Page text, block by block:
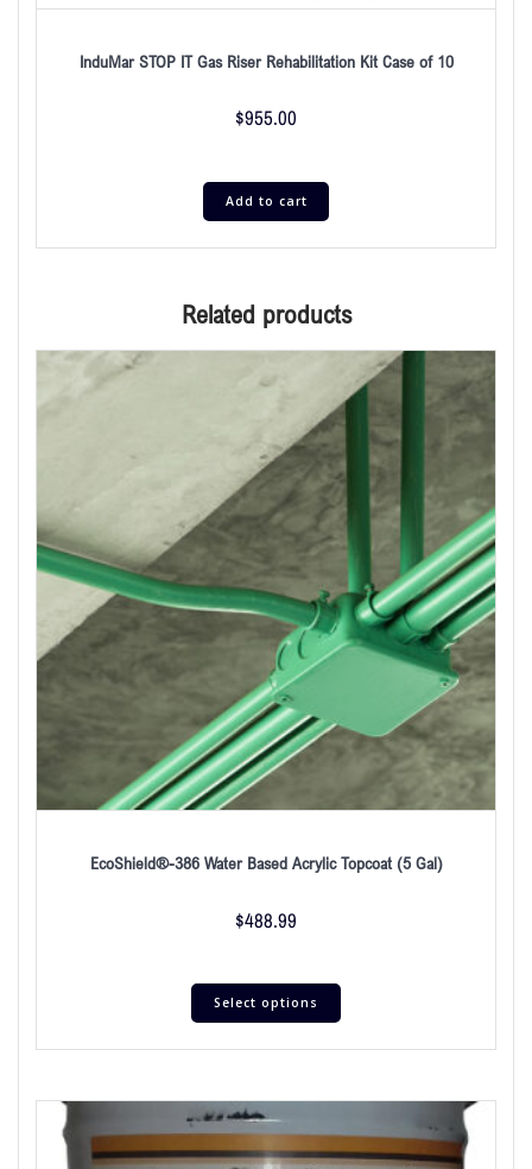
InduMar STOP IT Gas Riser Rehabilitation Kit Case of 10
$955.00
Add to cart
Related products
EcoShield®-386 Water Based Acrylic Topcoat (5 Gal)
$488.99
Select options